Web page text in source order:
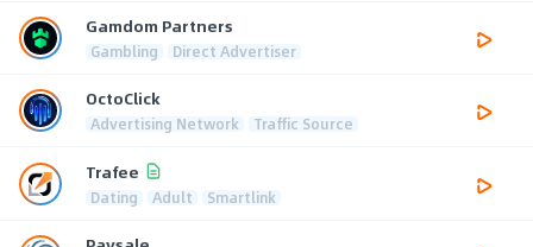
Gamdom Partners
Gambling Direct Advertiser
OctoClick
Advertising Network Traffic Source
Trafee
Dating Adult Smartlink